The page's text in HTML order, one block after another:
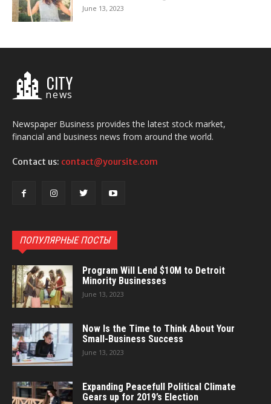
June 13, 2023
CITY
news
Newspaper Business provides the latest stock market,
financial and business news from around the world.
Contact us: contact@yoursite.com
ПОПУЛЯРНЫЕ ПОСТЫ
Program Will Lend $10M to Detroit
Minority Businesses
June 13, 2023
Now Is the Time to Think About Your
Small-Business Success
June 13, 2023
Expanding Peacefull Political Climate
Gears up for 2019’s Election